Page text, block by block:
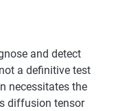
and detect
a definitive test
necessitates the
diffusion tensor